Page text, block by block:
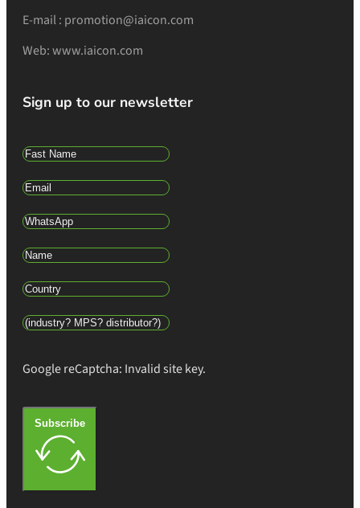
E-mail : promotion@iaicon.com
Web: www.iaicon.com
Sign up to our newsletter
Google reCaptcha: Invalid site key.
Subscribe